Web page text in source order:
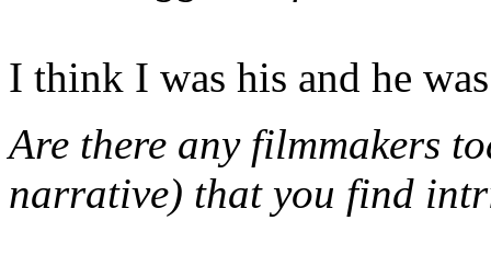
I think I was his and he
Are there any filmmakers
narrative) that you find